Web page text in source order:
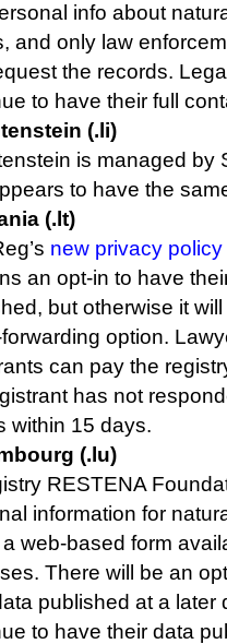
info about
and only law
the records.
to have their full
(.li)
is managed by
to have the
(.lt)
new privacy policy
an opt-in to have
but otherwise it
option.
can pay the
has not
within 15 days.
(.lu)
RESTENA
information for
web-based form
There will be an
published at a later
to have their data